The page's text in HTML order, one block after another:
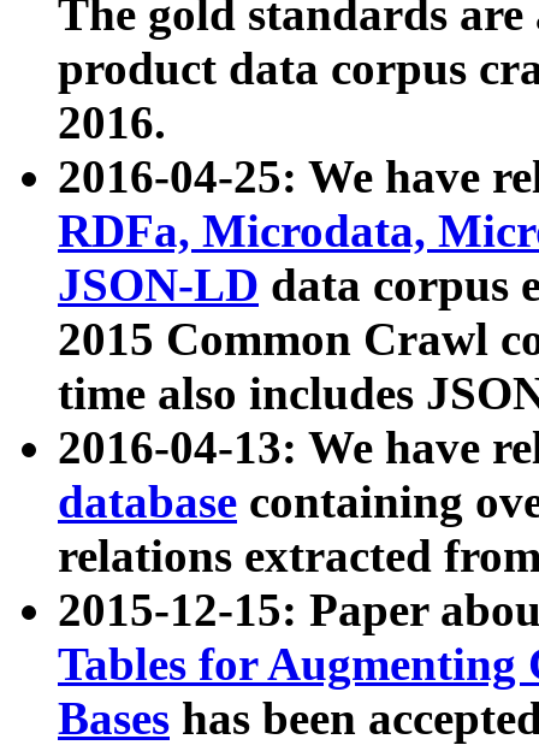
The gold standards
product data corpus
2016.
2016-04-25: We have
RDFa, Microdata,
JSON-LD data corpus
2015 Common Crawl
time also includes
2016-04-13: We have
database containing
relations extracted
2015-12-15: Paper
Tables for Augmenting
Bases has been